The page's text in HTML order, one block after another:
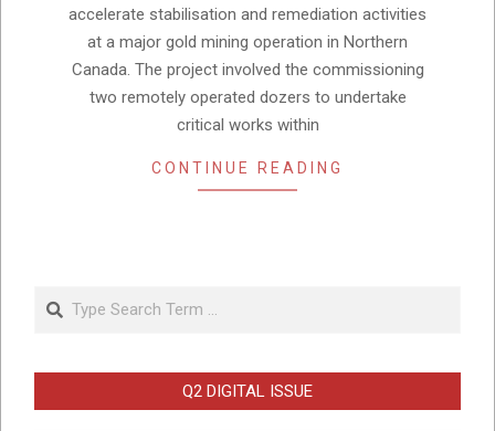
accelerate stabilisation and remediation activities
at a major gold mining operation in Northern
Canada. The project involved the commissioning
two remotely operated dozers to undertake
critical works within
CONTINUE READING
Search
Q2 DIGITAL ISSUE